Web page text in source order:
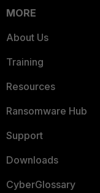
MORE
About Us
Training
Resources
Ransomware Hub
Support
Downloads
CyberGlossary